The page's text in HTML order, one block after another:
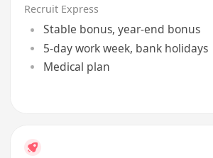
Recruit Express
Stable bonus, year-end bonus
5-day work week, bank holidays
Medical plan